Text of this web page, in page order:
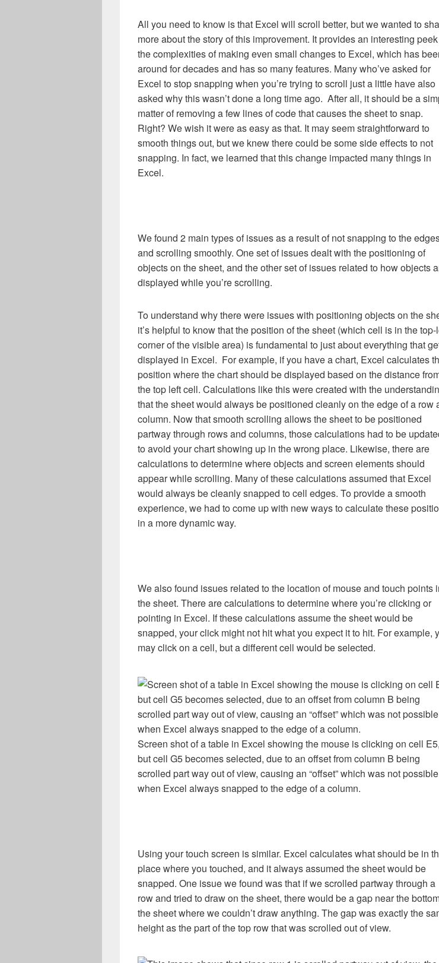
All you need to know is that Excel will scroll better, but we wanted to
more about the story of this improvement. It provides an interesting
the complexities of making even small changes to Excel, which has
around for decades and has so many features. Many who’ve asked for
Excel to stop snapping when you’re trying to scroll just a little have also
asked why this wasn’t done a long time ago. After all, it should be a
matter of removing a few lines of code that causes the sheet to snap.
Right? We wish it were as easy as that. It may seem straightforward to
smooth things out, but we knew there could be some side effects to not
snapping. In fact, we learned that this change impacted many things in
Excel.
We found 2 main types of issues as a result of not snapping to the
and scrolling smoothly. One set of issues dealt with the positioning of
objects on the sheet, and the other set of issues related to how objects
displayed while you’re scrolling.
To understand why there were issues with positioning objects on the
it’s helpful to know that the position of the sheet (which cell is in the top-
corner of the visible area) is fundamental to just about everything that
displayed in Excel. For example, if you have a chart, Excel calculates
position where the chart should be displayed based on the distance
the top left cell. Calculations like this were created with the
that the sheet would always be positioned cleanly on the edge of a row
column. Now that smooth scrolling allows the sheet to be positioned
partway through rows and columns, those calculations had to be
to avoid your chart showing up in the wrong place. Likewise, there are
calculations to determine where objects and screen elements should
appear while scrolling. Many of these calculations assumed that Excel
would always be cleanly snapped to cell edges. To provide a smooth
experience, we had to come up with new ways to calculate these
in a more dynamic way.
We also found issues related to the location of mouse and touch points
the sheet. There are calculations to determine where you’re clicking or
pointing in Excel. If these calculations assume the sheet would be
snapped, your click might not hit what you expect it to hit. For example,
may click on a cell, but a different cell would be selected.
Screen shot of a table in Excel showing the mouse is clicking on cell E5,
but cell G5 becomes selected, due to an offset from column B being
scrolled part way out of view, causing an “offset” which was not possible
when Excel always snapped to the edge of a column.
Using your touch screen is similar. Excel calculates what should be in
place where you touched, and it always assumed the sheet would be
snapped. One issue we found was that if we scrolled partway through a
row and tried to draw on the sheet, there would be a gap near the
the sheet where we couldn’t draw anything. The gap was exactly the
height as the part of the top row that was scrolled out of view.